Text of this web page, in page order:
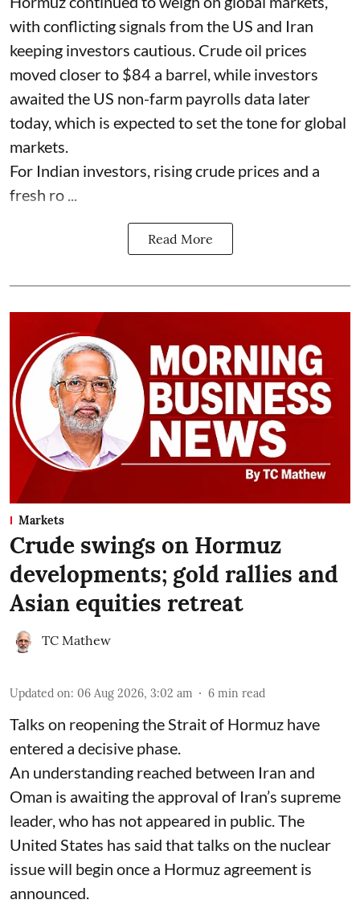
with conflicting signals from the US and Iran
keeping investors cautious. Crude oil prices
moved closer to $84 a barrel, while investors
awaited the US non-farm payrolls data later
today, which is expected to set the tone for global
markets.
For Indian investors, rising crude prices and a
fresh ro ...
Read More
Markets
Crude swings on Hormuz
developments; gold rallies and
Asian equities retreat
TC Mathew
Updated on: 06 Aug 2026, 3:02 am 6 min read
Talks on reopening the Strait of Hormuz have
entered a decisive phase.
An understanding reached between Iran and
Oman is awaiting the approval of Iran’s supreme
leader, who has not appeared in public. The
United States has said that talks on the nuclear
issue will begin once a Hormuz agreement is
announced.